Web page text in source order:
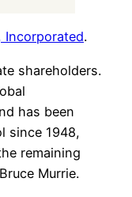
Incorporated.
shareholders.
has been
since 1948,
remaining
Murrie.